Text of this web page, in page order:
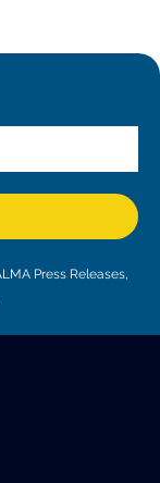
Press Releases,